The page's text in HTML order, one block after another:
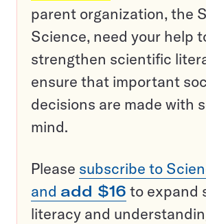
parent organization, the
Science, need your help
strengthen scientific
ensure that important
decisions are made with
mind.
Please subscribe to
and add $16 to expand
literacy and